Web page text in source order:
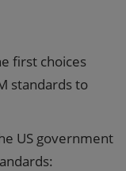
first choices
standards to
US government